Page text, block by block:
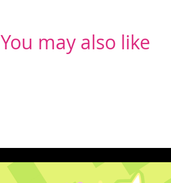
You may also like